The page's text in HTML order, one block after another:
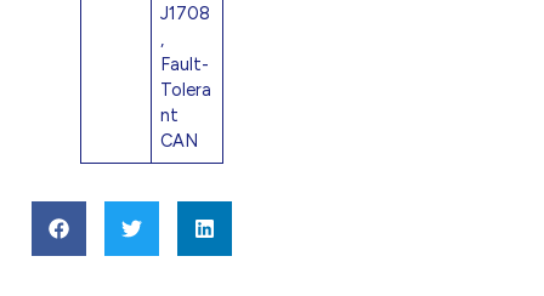
J1708
,
Fault-
Tolera
nt
CAN